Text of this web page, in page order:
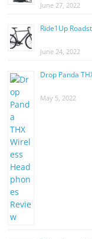
June 27, 2022
Ride1Up
June 24, 2022
Drop Panda
May 5, 2022